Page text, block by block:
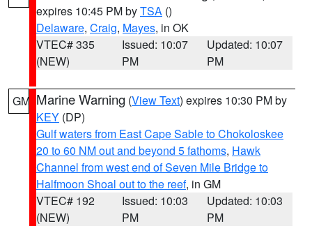
expires 10:45 PM byTSA ()
Delaware, Craig, Mayes, in OK
VTEC# 335
(NEW)
Issued: 10:07
PM
Updated: 10:07
PM
GM Marine Warning (View Text) expires 10:30 PM by
KEY (DP)
Gulf waters from East Cape Sable to Chokoloskee
20 to 60 NM out and beyond 5 fathoms, Hawk
Channel from west end of Seven Mile Bridge to
Halfmoon Shoal out to the reef, in GM
VTEC# 192
(NEW)
Issued: 10:03
PM
Updated: 10:03
PM